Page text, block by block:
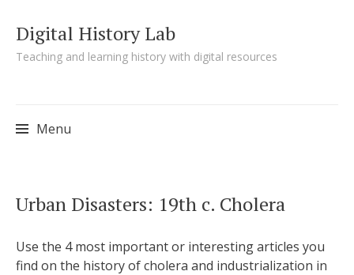
Digital History Lab
Teaching and learning history with digital resources
Menu
Urban Disasters: 19th c. Cholera
Use the 4 most important or interesting articles you
find on the history of cholera and industrialization in